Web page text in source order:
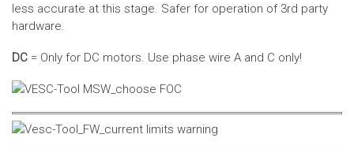
less accurate at this stage. Safer for operation of 3rd party
hardware.
DC = Only for DC motors. Use phase wire A and C only!